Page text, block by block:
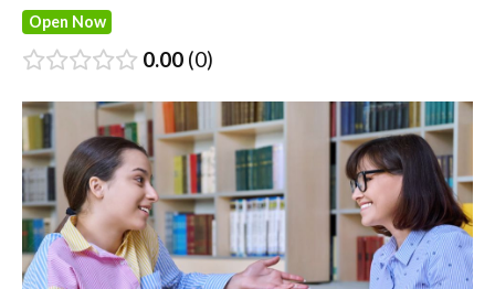
Open Now
0.00 0